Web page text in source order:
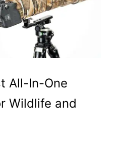
All-In-One
Wildlife and